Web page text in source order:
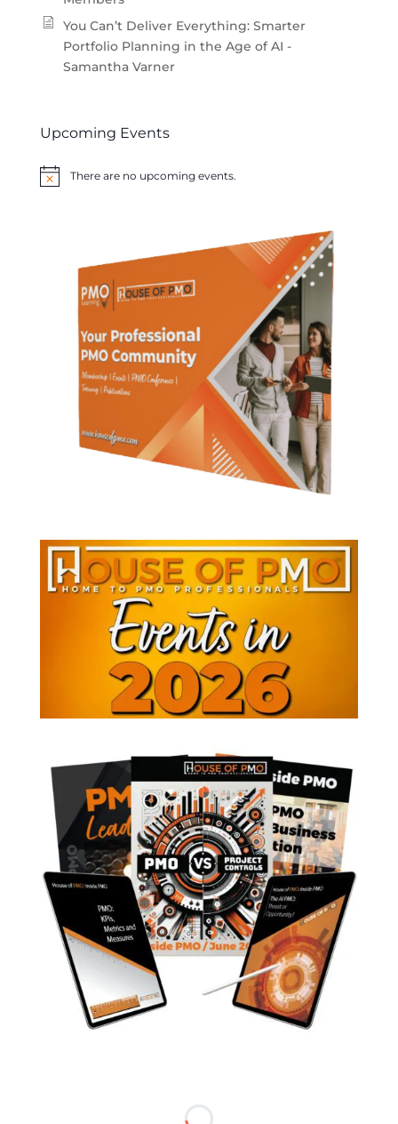
You Can’t Deliver Everything: Smarter
Portfolio Planning in the Age of AI -
Samantha Varner
Upcoming Events
NoticeThere are no upcoming events.